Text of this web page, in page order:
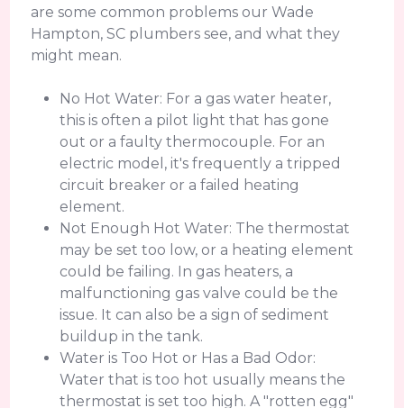
are some common problems our Wade
Hampton, SC plumbers see, and what they
might mean.
No Hot Water: For a gas water heater,
this is often a pilot light that has gone
out or a faulty thermocouple. For an
electric model, it's frequently a tripped
circuit breaker or a failed heating
element.
Not Enough Hot Water: The thermostat
may be set too low, or a heating element
could be failing. In gas heaters, a
malfunctioning gas valve could be the
issue. It can also be a sign of sediment
buildup in the tank.
Water is Too Hot or Has a Bad Odor:
Water that is too hot usually means the
thermostat is set too high. A "rotten egg"